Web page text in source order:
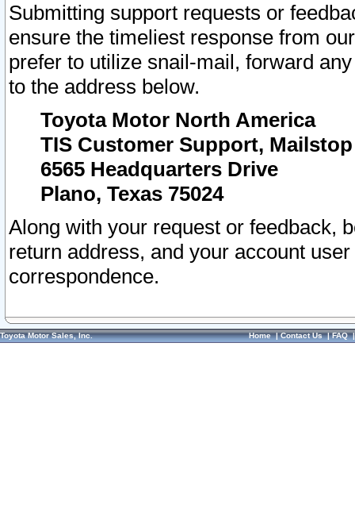
Submitting support requests or
ensure the timeliest response from
prefer to utilize snail-mail, forward
to the address below.
Toyota Motor North America
TIS Customer Support, Mailstop
6565 Headquarters Drive
Plano, Texas 75024
Along with your request or feedback,
return address, and your account
correspondence.
Toyota Motor Sales, Inc. Home|Contact Us|FAQ